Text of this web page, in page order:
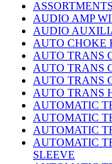
AUDIO AMP
AUDIO
AUTO CHOKE
AUTO TRANS
AUTO TRANS
AUTO TRANS
AUTO TRANS
AUTOMATIC
AUTOMATIC
AUTOMATIC
AUTOMATIC
SLEEVE